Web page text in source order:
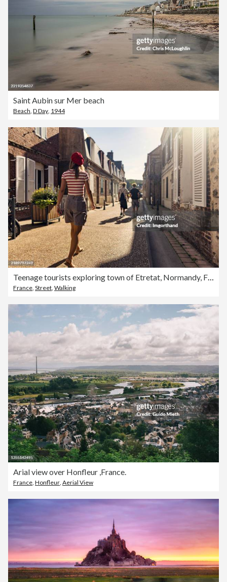
Saint Aubin sur Mer beach
Beach, D Day, 1944
Teenage tourists exploring town of Etretat, Normandy, France.
France, Street, Walking
Arial view over Honfleur ,France.
France, Honfleur, Aerial View